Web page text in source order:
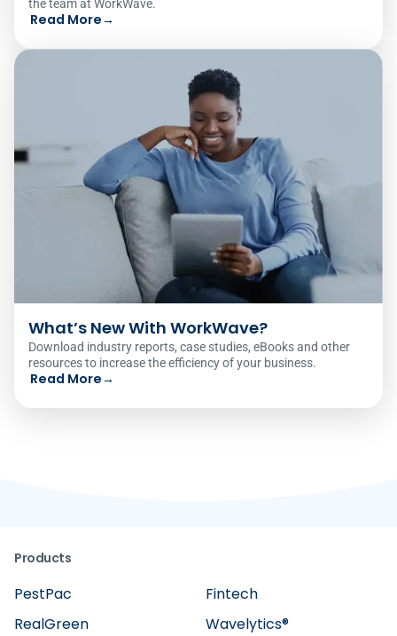
the team at WorkWave.
Read More→
What’s New With WorkWave?
Download industry reports, case studies, eBooks and other
resources to increase the efficiency of your business.
Read More→
Products
Fintech
RealGreen
Wavelytics®
PestPac